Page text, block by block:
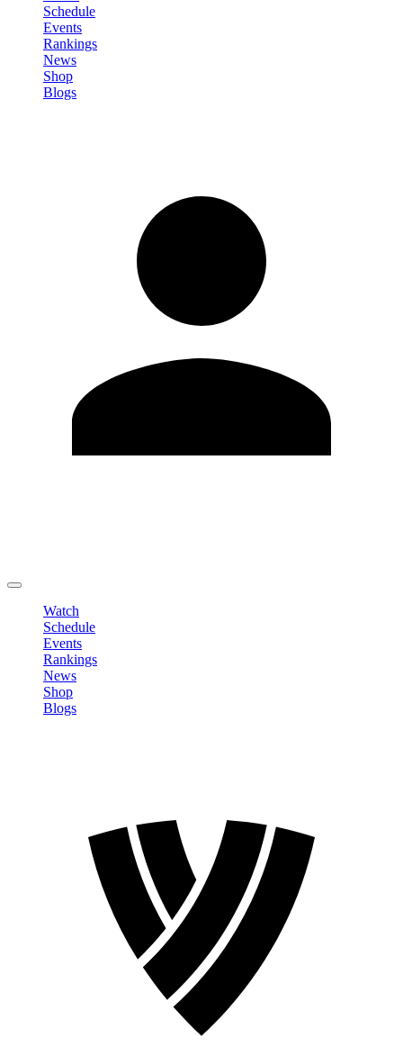
Schedule
Events
Rankings
News
Shop
Blogs
Watch
Schedule
Events
Rankings
News
Shop
Blogs